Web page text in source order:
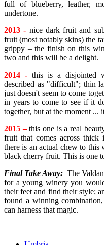
full of blueberry, leather,
undertone.
2013 - nice dark fruit and
fruit (most notably skins) the
grippy – the finish on this
two and this will be a delight.
2014 -this is a disjointed
described as "difficult"; thin
just doesn't seem to come
in years to come to see if it
together, but at the moment ...
2015 –this one is a real
fruit that comes across
there is an actual chew to
black cherry fruit. This is one
Final Take Away: The
for a young winery you
their feet and find their style;
found a winning
can harness that magic.